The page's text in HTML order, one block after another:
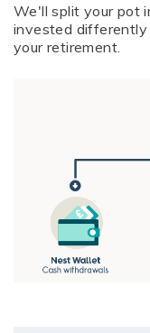
We'll split your pot
invested
your retirement.